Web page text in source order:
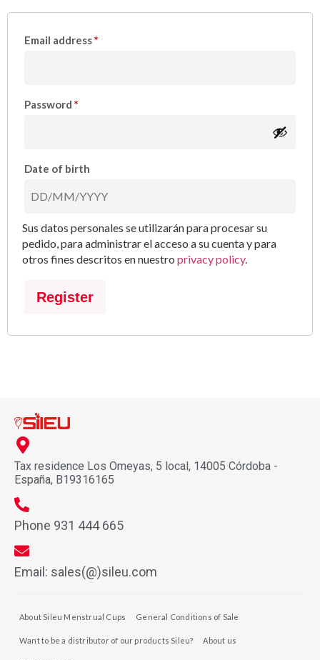
Email address*
Password *
Date of birth
Sus datos personales se utilizarán para procesar su
pedido, para administrar el acceso a su cuenta y para
otros fines descritos en nuestro privacy policy.
Register
Tax residence Los Omeyas, 5 local, 14005 Córdoba -
España, B19316165
Phone 931 444 665
Email: sales(@)sileu.com
About Sileu Menstrual Cups General Conditions of Sale
Want to be a distributor of our products Sileu? About us